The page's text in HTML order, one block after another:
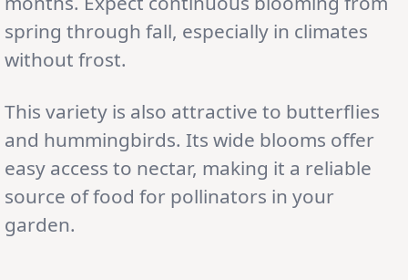
spring through fall, especially in climates
without frost.
This variety is also attractive to butterflies
and hummingbirds. Its wide blooms offer
easy access to nectar, making it a reliable
source of food for pollinators in your
garden.